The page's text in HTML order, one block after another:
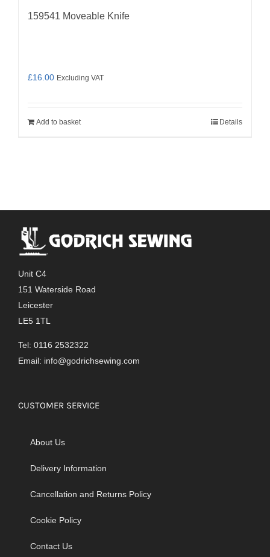
159541 Moveable Knife
£16.00 Excluding VAT
Add to basket Details
Unit C4
151 Waterside Road
Leicester
LE5 1TL
Tel: 0116 2532322
Email: info@godrichsewing.com
CUSTOMER SERVICE
About Us
Delivery Information
Cancellation and Returns Policy
Cookie Policy
Contact Us